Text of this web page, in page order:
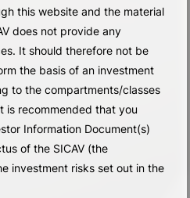
this website and the material
does not provide any
It should therefore not be
the basis of an investment
to the compartments/classes
is recommended that you
Information Document(s)
of the SICAV (the
investment risks set out in the